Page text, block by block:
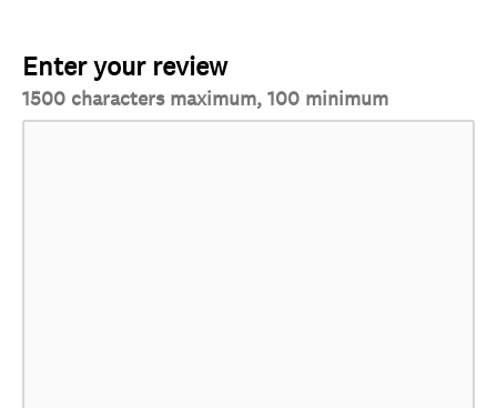
Enter your review
1500 characters maximum, 100 minimum